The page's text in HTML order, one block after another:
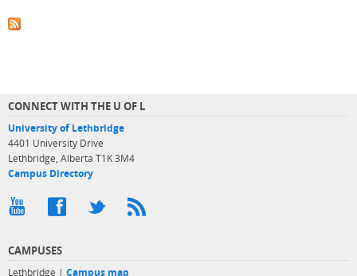
CONNECT WITH THE U OF L
University of Lethbridge
4401 University Drive
Lethbridge, Alberta T1K 3M4
Campus Directory
CAMPUSES
Lethbridge | Campus map